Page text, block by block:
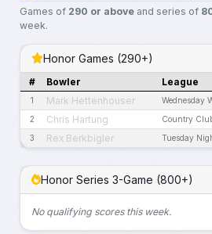
Games of 290 or aboveand series of
week.
Honor Games (290+)
# Bowler League
1 Mark Hettenhouser Wednesday
2 Chris Hartung Country
3 Rex Berkbigler Tuesday
Honor Series 3-Game (800+)
No qualifying scores this week.